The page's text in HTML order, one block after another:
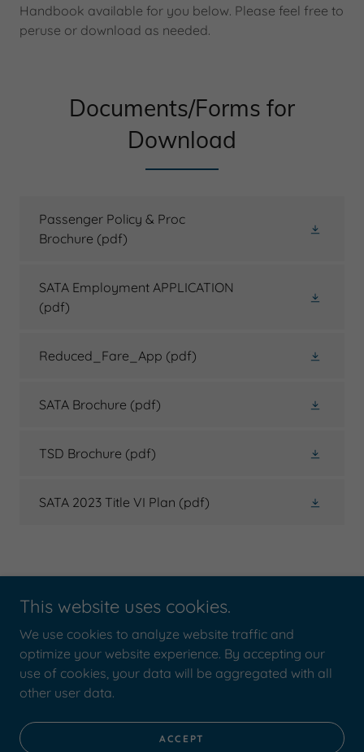
Handbook available for you below. Please feel free to
peruse or download as needed.
Documents/Forms for
Download
Passenger Policy & Proc
Brochure (pdf)
SATA Employment APPLICATION
(pdf)
Reduced_Fare_App (pdf)
SATA Brochure (pdf)
TSD Brochure (pdf)
SATA 2023 Title VI Plan (pdf)
Copyright © 2020 Shiawassee Area Transportation Agency -
All Rights Reserved.
This website uses cookies.
We use cookies to analyze website traffic and
optimize your website experience. By accepting our
use of cookies, your data will be aggregated with all
other user data.
ACCEPT